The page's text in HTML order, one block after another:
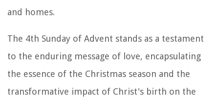
and homes.
The 4th Sunday of Advent stands as a testament
to the enduring message of love, encapsulating
the essence of the Christmas season and the
transformative impact of Christ's birth on the